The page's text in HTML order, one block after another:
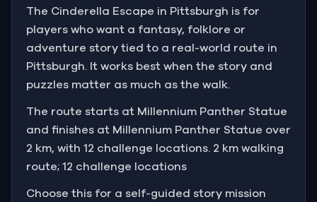
The Cinderella Escape in Pittsburgh is for
players who want a fantasy, folklore or
adventure story tied to a real-world route in
Pittsburgh. It works best when the story and
puzzles matter as much as the walk.
The route starts at Millennium Panther Statue
and finishes at Millennium Panther Statue over
2 km, with 12 challenge locations. 2 km walking
route; 12 challenge locations
Choose this for a self-guided story mission